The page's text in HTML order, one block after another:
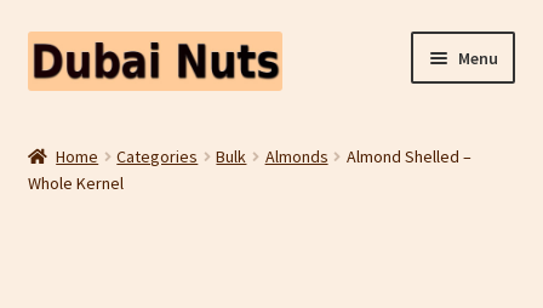
Skip
to
Skip
to
Menu
Fruit Snacks
Home Categories Bulk Almonds
Almond Shelled –
Whole Kernel